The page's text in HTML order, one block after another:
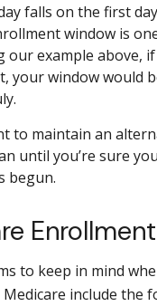
falls on the first
window is
our example above,
your window would
to maintain an
until you’re sure
begun.
Enrollment
to keep in mind
include the